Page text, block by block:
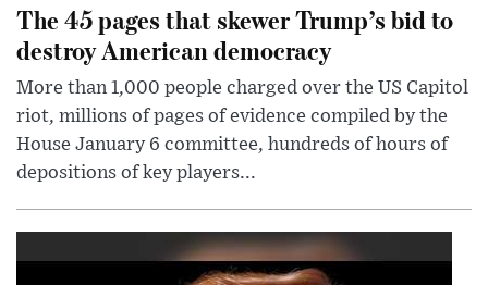
The 45 pages that skewer Trump’s bid to
destroy American democracy
More than 1,000 people charged over the US Capitol
riot, millions of pages of evidence compiled by the
House January 6 committee, hundreds of hours of
depositions of key players...